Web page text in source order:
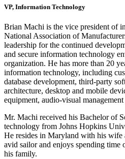
VP, Information Technology
Brian Machi is the vice president of
National Association of
leadership for the continued
and secure information technology
organization. He has more than 20
information technology, including
database development, third-party
architecture, desktop and mobile
equipment, audio-visual
Mr. Machi received his Bachelor of
technology from Johns Hopkins
He resides in Maryland with his wife
avid sailor and enjoys spending time
his family.